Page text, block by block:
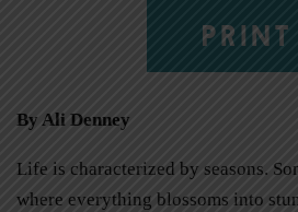
PRINT
By Ali Denney
Life is characterized by seasons.
where everything blossoms into